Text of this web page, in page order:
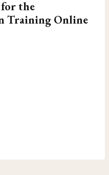
the
Training Online